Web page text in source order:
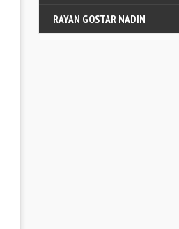
Modified Internal Processes
RAYAN GOSTAR NADIN